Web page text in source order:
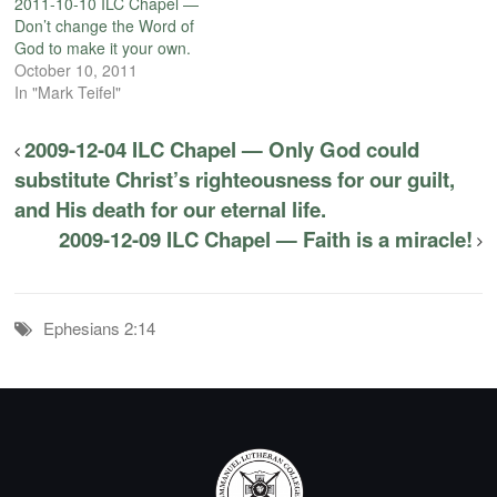
Don’t change the Word of
God to make it your own.
October 10, 2011
In "Mark Teifel"
2009-12-04 ILC Chapel — Only God could
substitute Christ’s righteousness for our guilt,
and His death for our eternal life.
2009-12-09 ILC Chapel — Faith is a miracle!
Ephesians 2:14